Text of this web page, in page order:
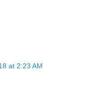
at 2:23 AM